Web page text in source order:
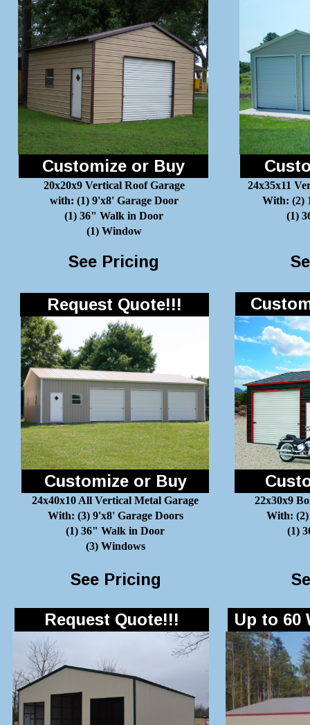
Customize or Buy
20x20x9 Vertical Roof Garage
with: (1) 9'x8' Garage Door
(1) 36" Walk in Door
(1) Window
24x35x11
With: (2)
(1)
See Pricing
Request Quote!!!
Customize or Buy
24x40x10 All Vertical Metal Garage
With: (3) 9'x8' Garage Doors
(1) 36" Walk in Door
(3) Windows
22x30x9
With: (2)
(1)
See Pricing
Request Quote!!! Up to 60